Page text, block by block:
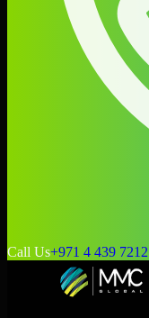
Call Us+971 4 439 7212